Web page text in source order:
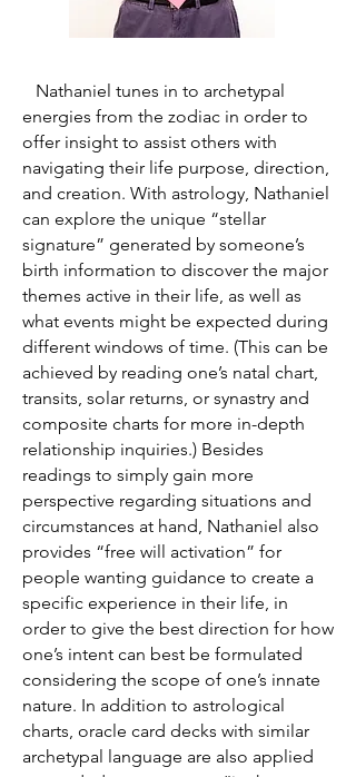
Nathaniel tunes in to archetypal
energies from the zodiac in order to
offer insight to assist others with
navigating their life purpose, direction,
and creation. With astrology, Nathaniel
can explore the unique “stellar
signature” generated by someone’s
birth information to discover the major
themes active in their life, as well as
what events might be expected during
different windows of time. (This can be
achieved by reading one’s natal chart,
transits, solar returns, or synastry and
composite charts for more in-depth
relationship inquiries.) Besides
readings to simply gain more
perspective regarding situations and
circumstances at hand, Nathaniel also
provides “free will activation” for
people wanting guidance to create a
specific experience in their life, in
order to give the best direction for how
one’s intent can best be formulated
considering the scope of one’s innate
nature. In addition to astrological
charts, oracle card decks with similar
archetypal language are also applied